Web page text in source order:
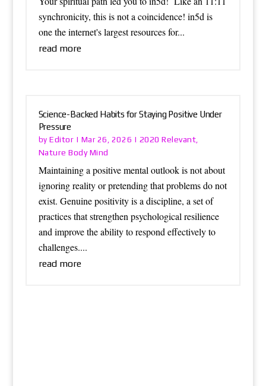
synchronicity, this is not a coincidence! in5d is
one the internet's largest resources for...
read more
Science-Backed Habits for Staying Positive Under
Pressure
byEditor | Mar 26, 2026 | 2020 Relevant,
Nature Body Mind
Maintaining a positive mental outlook is not about
ignoring reality or pretending that problems do not
exist. Genuine positivity is a discipline, a set of
practices that strengthen psychological resilience
and improve the ability to respond effectively to
challenges....
read more